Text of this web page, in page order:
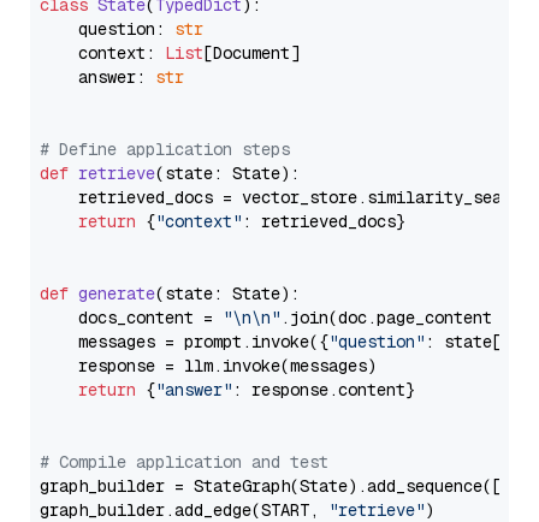
class State( TypedDict ):
    question:
str
    context:
List[Document]
    answer:
str
# Define application steps
def retrieve(state: State):
retrieved_docs =
return {"context" : retrieved_docs}
def generate(state: State):
    docs_content =
"\n\n" .join(doc.page_content
    messages = prompt.invoke({
"question" : state[
    response = llm.invoke(messages)
return {"answer" : response.content}
# Compile application and test
graph_builder =
graph_builder.add_edge(START,
"retrieve")